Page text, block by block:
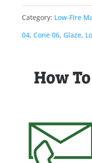
Category: Low-FIre
04, Cone 06, Glaze,
How